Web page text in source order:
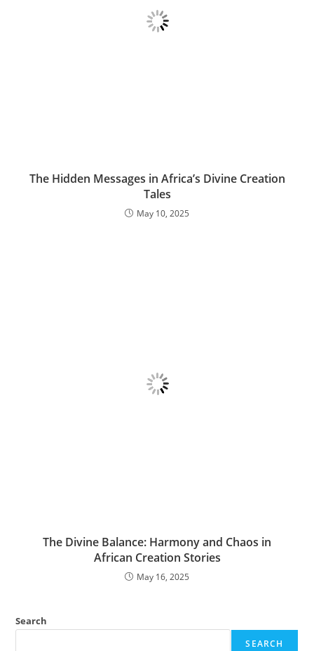
The Hidden Messages in Africa’s Divine Creation
Tales
May 10, 2025
The Divine Balance: Harmony and Chaos in
African Creation Stories
May 16, 2025
Search
SEARCH